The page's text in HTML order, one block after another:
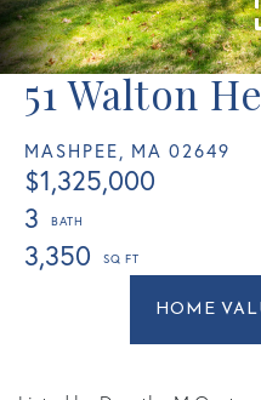
51 Walton
MASHPEE, MA 02649
$1,325,000
3
3,350
Home
Value